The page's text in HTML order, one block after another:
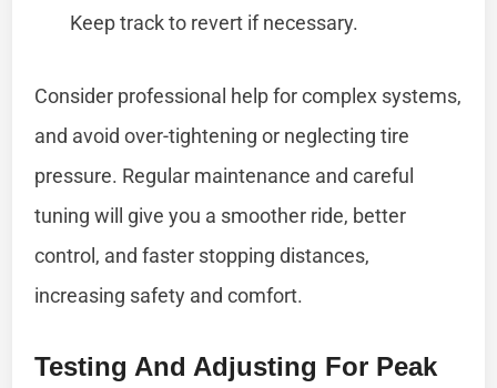
Keep track to revert if necessary.
Consider professional help for complex systems,
and avoid over-tightening or neglecting tire
pressure. Regular maintenance and careful
tuning will give you a smoother ride, better
control, and faster stopping distances,
increasing safety and comfort.
Testing And Adjusting For Peak